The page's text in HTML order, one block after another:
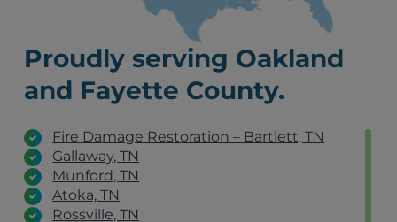
Proudly serving Oakland
and Fayette County.
Fire Damage Restoration – Bartlett, TN
Gallaway, TN
Munford, TN
Atoka, TN
Rossville, TN